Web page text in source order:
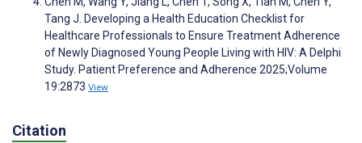
Tang J. Developing a Health Education Checklist for
Healthcare Professionals to Ensure Treatment Adherence
of Newly Diagnosed Young People Living with HIV: A Delphi
Study. Patient Preference and Adherence 2025;Volume
19:2873 View
Citation